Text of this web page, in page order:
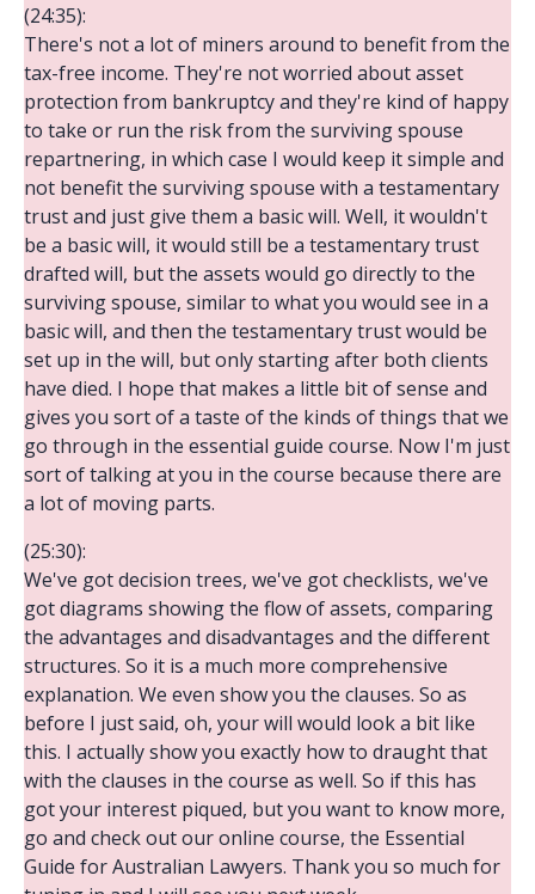
(24:35):
There's not a lot of miners around to benefit from the
tax-free income. They're not worried about asset
protection from bankruptcy and they're kind of happy
to take or run the risk from the surviving spouse
repartnering, in which case I would keep it simple and
not benefit the surviving spouse with a testamentary
trust and just give them a basic will. Well, it wouldn't
be a basic will, it would still be a testamentary trust
drafted will, but the assets would go directly to the
surviving spouse, similar to what you would see in a
basic will, and then the testamentary trust would be
set up in the will, but only starting after both clients
have died. I hope that makes a little bit of sense and
gives you sort of a taste of the kinds of things that we
go through in the essential guide course. Now I'm just
sort of talking at you in the course because there are
a lot of moving parts.
(25:30):
We've got decision trees, we've got checklists, we've
got diagrams showing the flow of assets, comparing
the advantages and disadvantages and the different
structures. So it is a much more comprehensive
explanation. We even show you the clauses. So as
before I just said, oh, your will would look a bit like
this. I actually show you exactly how to draught that
with the clauses in the course as well. So if this has
got your interest piqued, but you want to know more,
go and check out our online course, the Essential
Guide for Australian Lawyers. Thank you so much for